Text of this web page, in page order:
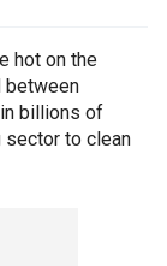
hot on the
between
billions of
to clean